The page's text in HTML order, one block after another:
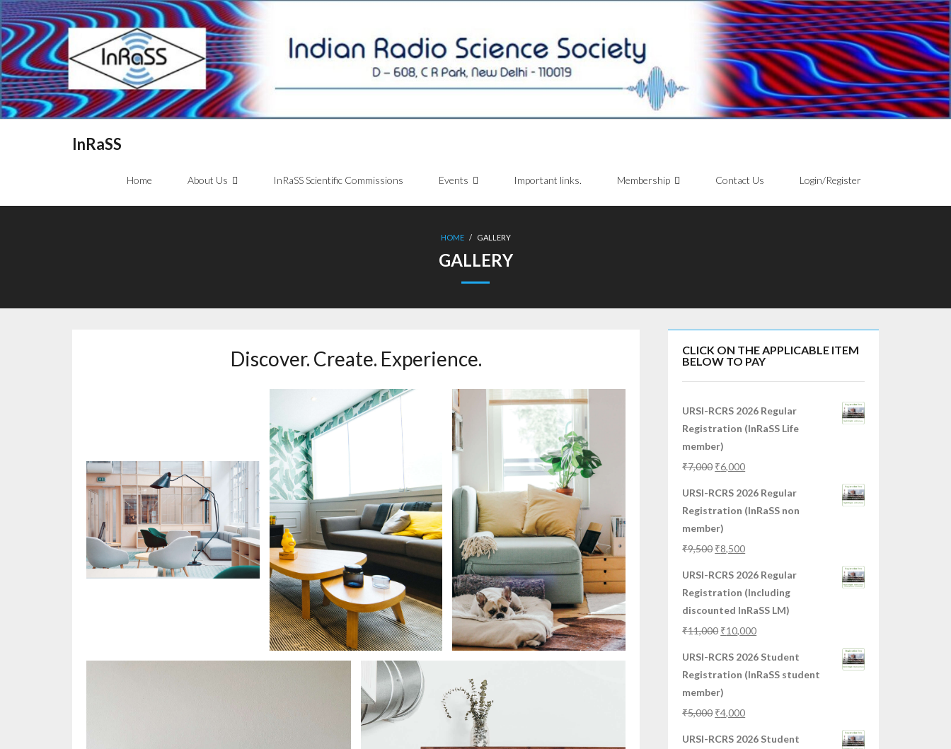
InRaSS
Home About Us InRaSS Scientific Commissions Events Important links. Membership Contact Us Login/Register
HOME / GALLERY
GALLERY
Discover. Create. Experience.
CLICK ON THE APPLICABLE ITEM
BELOW TO PAY
URSI-RCRS 2026 Regular
Registration (InRaSS Life
member)
₹7,000 ₹6,000
URSI-RCRS 2026 Regular
Registration (InRaSS non
member)
₹9,500 ₹8,500
URSI-RCRS 2026 Regular
Registration (Including
discounted InRaSS LM)
₹11,000 ₹10,000
URSI-RCRS 2026 Student
Registration (InRaSS student
member)
₹5,000 ₹4,000
URSI-RCRS 2026 Student